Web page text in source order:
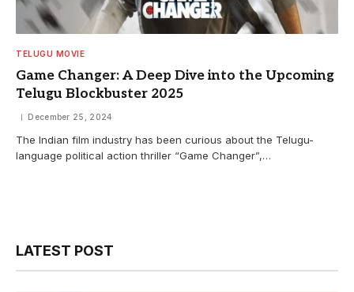
TELUGU MOVIE
Game Changer: A Deep Dive into the Upcoming
Telugu Blockbuster 2025
December 25, 2024
The Indian film industry has been curious about the Telugu-
language political action thriller “Game Changer”,…
LATEST POST